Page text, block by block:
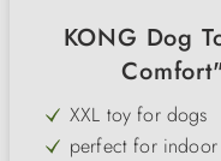
KONG Dog
XXL toy for dogs
perfect for indoor